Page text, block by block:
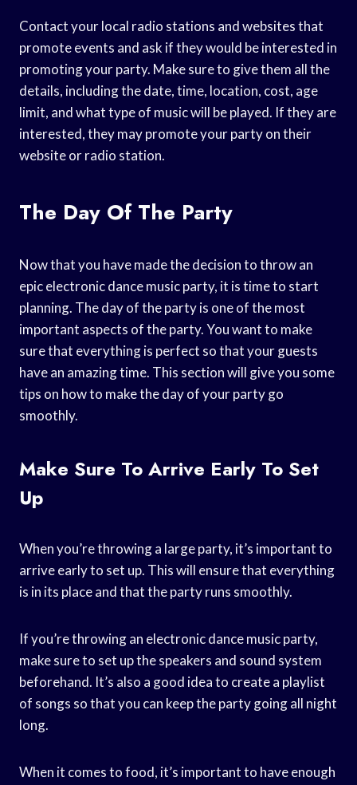
Contact your local radio stations and websites that
promote events and ask if they would be interested in
promoting your party. Make sure to give them all the
details, including the date, time, location, cost, age
limit, and what type of music will be played. If they are
interested, they may promote your party on their
website or radio station.
The Day Of The Party
Now that you have made the decision to throw an
epic electronic dance music party, it is time to start
planning. The day of the party is one of the most
important aspects of the party. You want to make
sure that everything is perfect so that your guests
have an amazing time. This section will give you some
tips on how to make the day of your party go
smoothly.
Make Sure To Arrive Early To Set
Up
When you’re throwing a large party, it’s important to
arrive early to set up. This will ensure that everything
is in its place and that the party runs smoothly.
If you’re throwing an electronic dance music party,
make sure to set up the speakers and sound system
beforehand. It’s also a good idea to create a playlist
of songs so that you can keep the party going all night
long.
When it comes to food, it’s important to have enough